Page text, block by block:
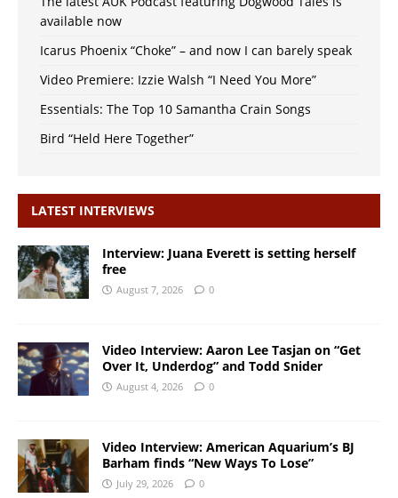
available now
Icarus Phoenix “Choke” – and now I can barely speak
Video Premiere: Izzie Walsh “I Need You More”
Essentials: The Top 10 Samantha Crain Songs
Bird “Held Here Together”
LATEST INTERVIEWS
Interview: Juana Everett is setting herself
free
August 7, 2026 0
Video Interview: Aaron Lee Tasjan on “Get
Over It, Underdog” and Todd Snider
August 4, 2026 0
Video Interview: American Aquarium’s BJ
Barham finds “New Ways To Lose”
July 29, 2026 0